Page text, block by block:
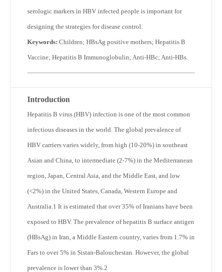
serologic markers in HBV infected people is important for
designing the strategies for disease control.
Keywords: Children; HBsAg positive mothers; Hepatitis B
Vaccine; Hepatitis B Immunoglobulin; Anti-HBc; Anti-HBs.
Introduction
Hepatitis B virus (HBV) infection is one of the most common
infectious diseases in the world. The global prevalence of
HBV carriers varies widely, from high (10-20%) in southeast
Asian and China, to intermediate (2-7%) in the Mediterranean
region, Japan, Central Asia, and the Middle East, and low
(<2%) in the United States, Canada, Western Europe and
Australia.1 It is estimated that over 35% of Iranians have been
exposed to HBV. The prevalence of hepatitis B surface antigen
(HBsAg) in Iran, a Middle Eastern country, varies from 1.7% in
Fars to over 5% in Sistan-Balouchestan. However, the global
prevalence is lower than 3%.2